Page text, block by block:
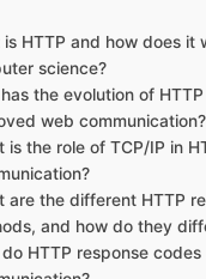
is HTTP and how does it
science?
the evolution of
web communication?
is the role of TCP/IP in
are the different HTTP
and how do they
do HTTP response